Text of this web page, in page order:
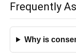
Frequently
Why is